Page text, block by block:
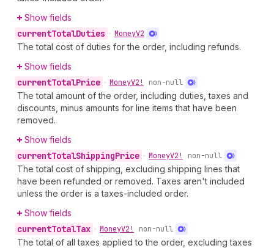
Show fields
currentTotalDuties • MoneyV2
The total cost of duties for the order, including refunds.
Show fields
currentTotalPrice • MoneyV2! non-null
The total amount of the order, including duties, taxes and
discounts, minus amounts for line items that have been
removed.
Show fields
currentTotalShippingPrice • MoneyV2! non-null
The total cost of shipping, excluding shipping lines that
have been refunded or removed. Taxes aren't included
unless the order is a taxes-included order.
Show fields
currentTotalTax • MoneyV2! non-null
The total of all taxes applied to the order, excluding taxes